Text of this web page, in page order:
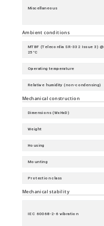
Miscellaneous
Ambient conditions
MTBF (Telecordia SR-332 Issue 3) @
25°C
Operating temperature
Relative humidity (non-condensing)
Mechanical construction
Dimensions (WxHxD)
Weight
Housing
Mounting
Protection class
Mechanical stability
IEC 60068-2-6 vibration